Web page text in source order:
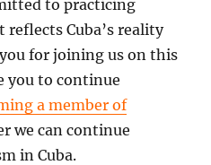
to practicing
Cuba’s reality
for joining us on this
you to continue
a member of
we can continue
in Cuba.